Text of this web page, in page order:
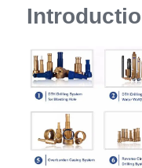
Top Hammer
Other Products
Русский